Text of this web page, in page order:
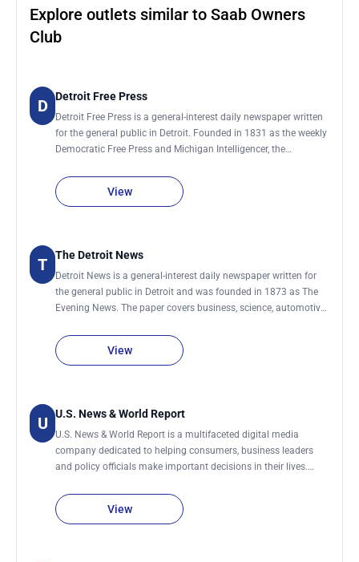
Explore outlets similar to Saab Owners
Club
D Detroit Free Press
Detroit Free Press is a general-interest daily newspaper written
for the general public in Detroit. Founded in 1831 as the weekly
Democratic Free Press and Michigan Intelligencer, the
country. Coverage includes business, automotive, consumer,
health and technology. Articles consist of news and trend
contact staff editors and reporters before 3pm ET. Non-
disclosure agreements are made on a case by case basis. The
paper is distributed via home delivery on Thursdays, Fridays
and Sundays. It is available daily on newsstands.
View
T The Detroit News
Detroit News is a general-interest daily newspaper written for
the general public in Detroit and was founded in 1873 as The
Evening News. The paper covers business, science, automotive,
trend stories, product announcements and reviews, case
studies, company profiles, personality profiles and interviews.
View
U U.S. News & World Report
U.S. News & World Report is a multifaceted digital media
company dedicated to helping consumers, business leaders
and policy officials make important decisions in their lives.
international affairs, politics, education, business, health,
science, technology and social trends. Timely, informative and
View